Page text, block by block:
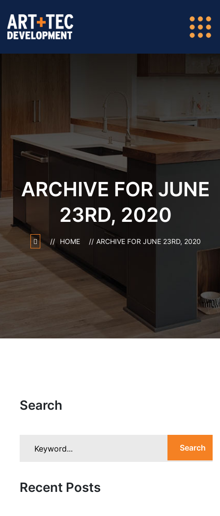
ARCHIVE FOR JUNE
23RD, 2020
HOME ARCHIVE FOR JUNE 23RD, 2020
Search
Search
Recent Posts